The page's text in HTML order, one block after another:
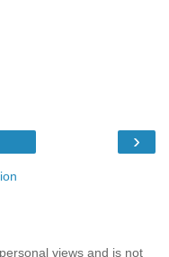
›
views and is not